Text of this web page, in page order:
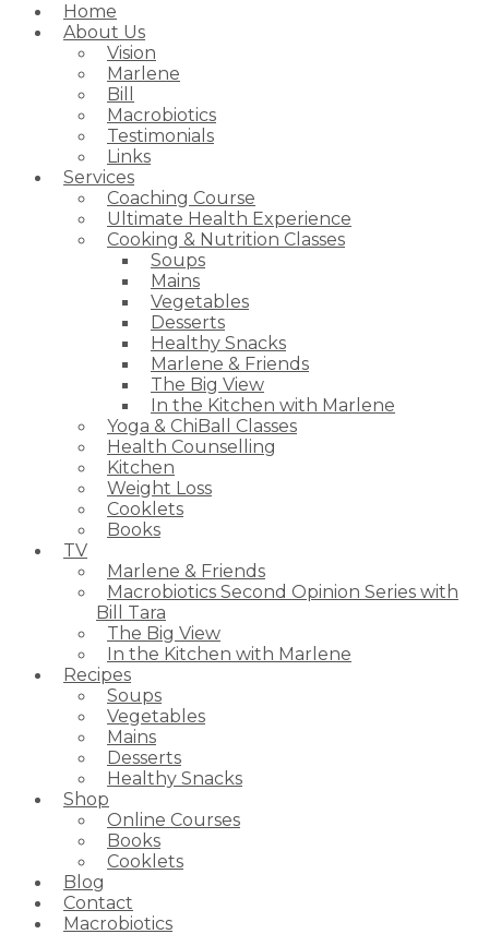
Home
About Us
Vision
Marlene
Bill
Macrobiotics
Testimonials
Links
Services
Coaching Course
Ultimate Health Experience
Cooking & Nutrition Classes
Soups
Mains
Vegetables
Desserts
Healthy Snacks
Marlene & Friends
The Big View
In the Kitchen with Marlene
Yoga & ChiBall Classes
Health Counselling
Kitchen
Weight Loss
Cooklets
Books
TV
Marlene & Friends
Macrobiotics Second Opinion Series with
Bill Tara
The Big View
In the Kitchen with Marlene
Recipes
Soups
Vegetables
Mains
Desserts
Healthy Snacks
Shop
Online Courses
Books
Cooklets
Blog
Contact
Macrobiotics